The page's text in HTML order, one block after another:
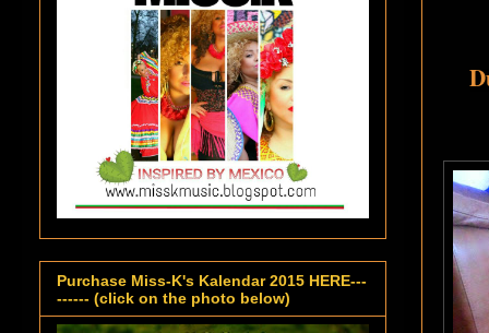
Purchase Miss-K's Kalendar 2015 HERE---
------ (click on the photo below)